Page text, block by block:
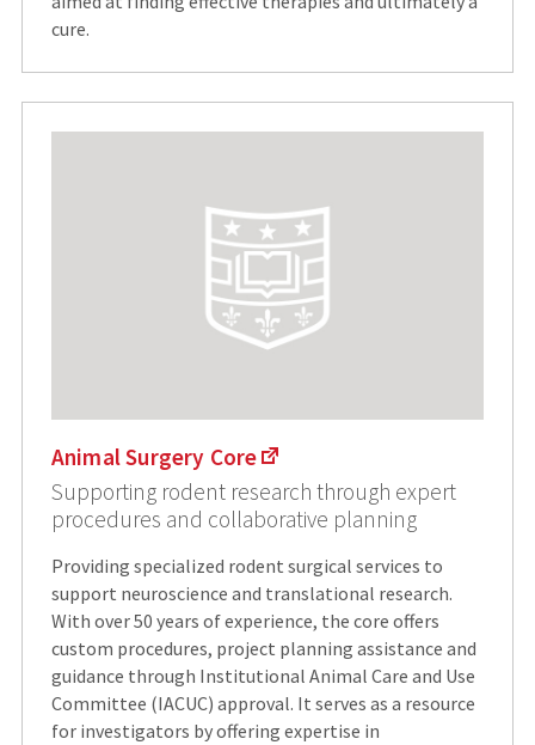
cure.
Animal Surgery Core
Supporting rodent research through expert
procedures and collaborative planning
Providing specialized rodent surgical services to
support neuroscience and translational research.
With over 50 years of experience, the core offers
custom procedures, project planning assistance and
guidance through Institutional Animal Care and Use
Committee (IACUC) approval. It serves as a resource
for investigators by offering expertise in